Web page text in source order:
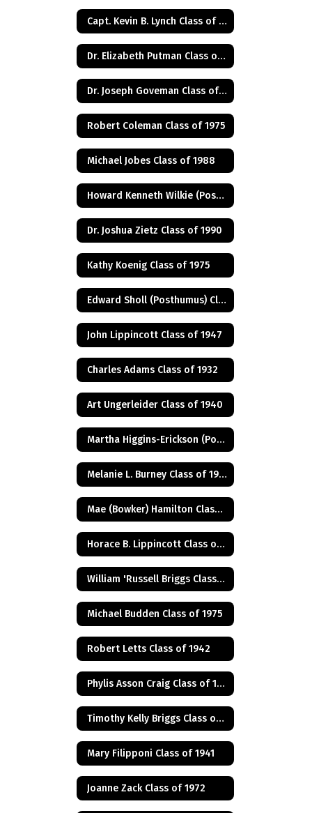
Capt. Kevin B. Lynch Class of 1975
Dr. Elizabeth Putman Class of 1975
Dr. Joseph Goveman Class of 1938
Robert Coleman Class of 1975
Michael Jobes Class of 1988
Howard Kenneth Wilkie (Posthumus) Class of 1940
Dr. Joshua Zietz Class of 1990
Kathy Koenig Class of 1975
Edward Sholl (Posthumus) Class of 1934
John Lippincott Class of 1947
Charles Adams Class of 1932
Art Ungerleider Class of 1940
Martha Higgins-Erickson (Posthumus) Class of 1927
Melanie L. Burney Class of 1980
Mae (Bowker) Hamilton Class of 1945
Horace B. Lippincott Class of 1949
William 'Russell Briggs Class of 1970
Michael Budden Class of 1975
Robert Letts Class of 1942
Phylis Asson Craig Class of 1940
Timothy Kelly Briggs Class of 1975
Mary Filipponi Class of 1941
Joanne Zack Class of 1972